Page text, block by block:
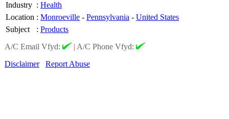
Industry : Health
Location : Monroeville - Pennsylvania - United States
Subject
: Products
A/C Email Vfyd:
| A/C Phone Vfyd:
Disclaimer
Report Abuse